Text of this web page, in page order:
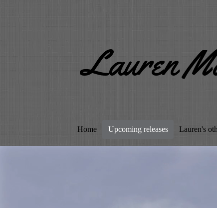
Lauren
Home Upcoming releases Lauren's